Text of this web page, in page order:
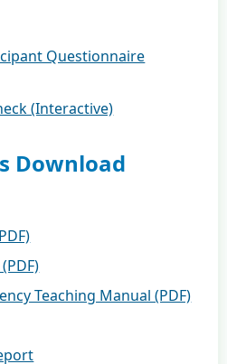
Questionnaire
(Interactive)
Download
Teaching Manual (PDF)